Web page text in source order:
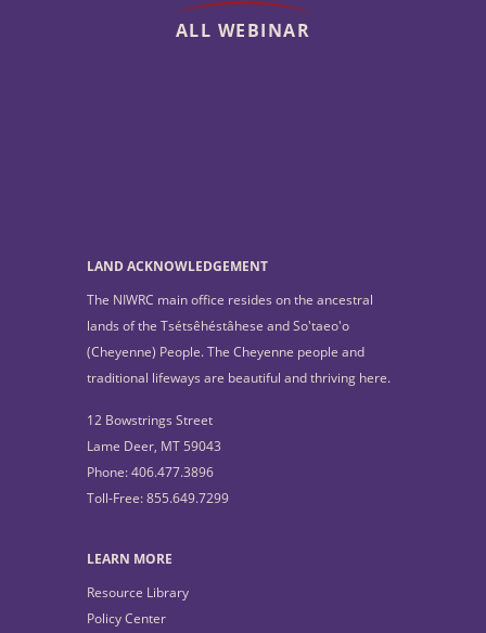
ALL WEBINAR
LAND ACKNOWLEDGEMENT
The NIWRC main office resides on the ancestral
lands of the Tsétsêhéstâhese and So'taeo'o
(Cheyenne) People. The Cheyenne people and
traditional lifeways are beautiful and thriving here.
12 Bowstrings Street
Lame Deer, MT 59043
Phone: 406.477.3896
Toll-Free: 855.649.7299
LEARN MORE
Resource Library
Policy Center